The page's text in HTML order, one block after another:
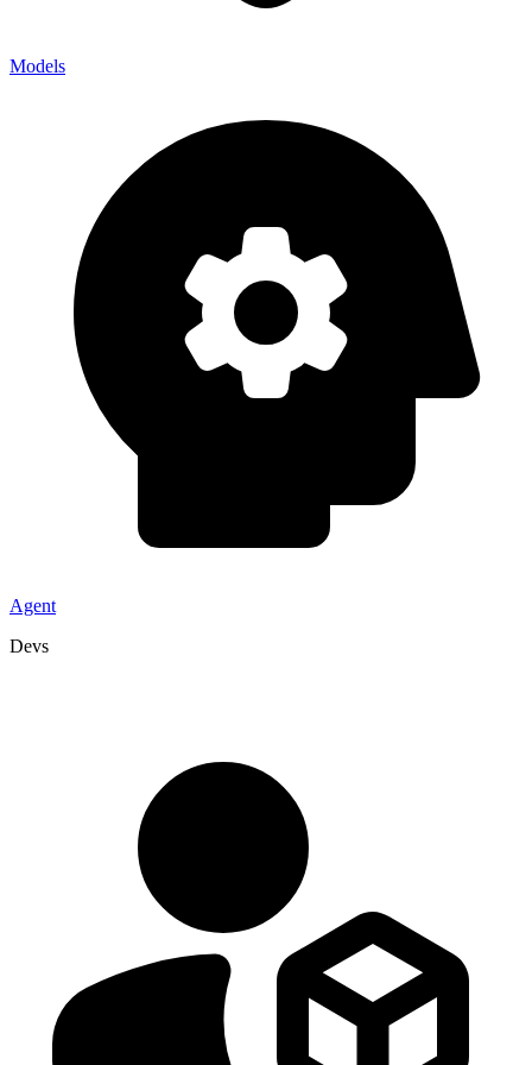
Models
Agent
Devs